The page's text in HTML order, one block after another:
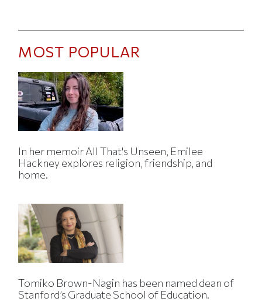
MOST POPULAR
In her memoir All That's Unseen, Emilee
Hackney explores religion, friendship, and
home.
Tomiko Brown-Nagin has been named dean of
Stanford’s Graduate School of Education.